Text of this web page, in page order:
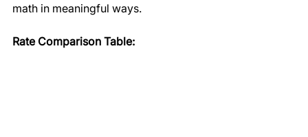
math in meaningful ways.
Rate Comparison Table: